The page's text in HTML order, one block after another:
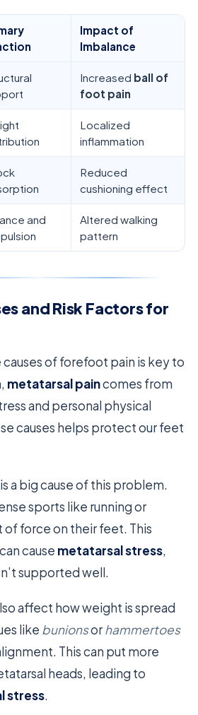
Impact of
Imbalance
Increased ball of
foot pain
Localized
inflammation
Reduced
cushioning effect
and
Altered walking
pattern
and Risk Factors for
of forefoot pain is key to
metatarsal paincomes from
and personal physical
causes helps protect our feet
a big cause of this problem.
sports like running or
of force on their feet. This
cause metatarsal stress,
supported well.
affect how weight is spread
like bunionsorhammertoes
This can put more
heads, leading to
stress.